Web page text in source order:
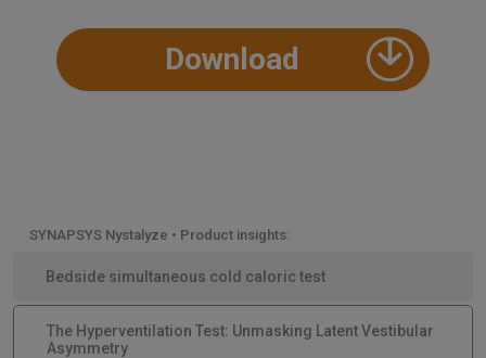
Download
SYNAPSYS Nystalyze • Product insights:
Bedside simultaneous cold caloric test
The Hyperventilation Test: Unmasking Latent Vestibular
Asymmetry